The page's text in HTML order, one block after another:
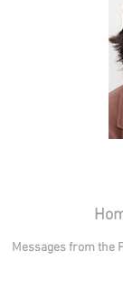
Messages from the